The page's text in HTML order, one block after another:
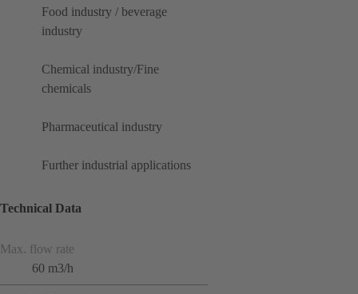
Food industry / beverage
industry
Chemical industry/Fine
chemicals
Pharmaceutical industry
Further industrial applications
Technical Data
Max. flow rate
60 m3/h